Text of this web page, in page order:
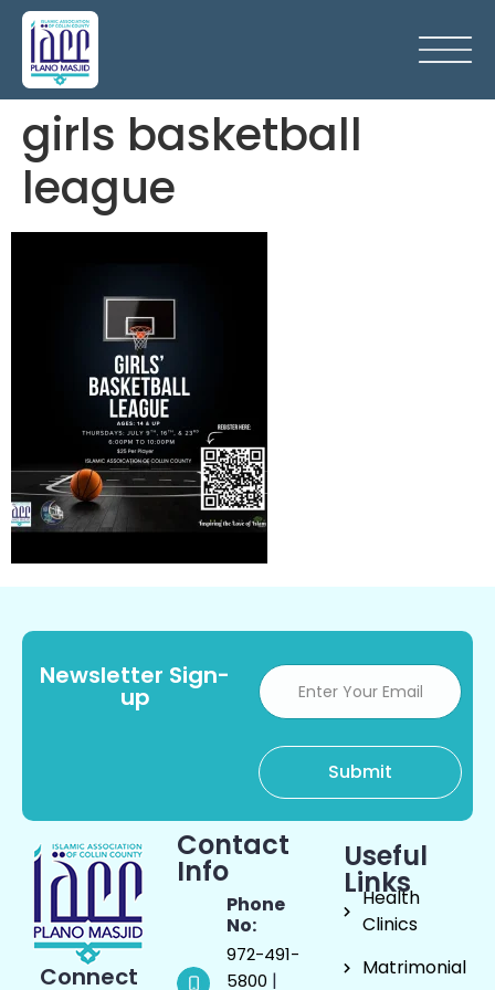
girls basketball
league
Newsletter Sign-
up
Connect
Contact
Info
Phone
No:
972-491-
5800 |
Useful
Links
Health
Clinics
Matrimonial